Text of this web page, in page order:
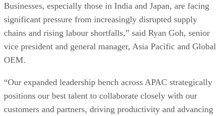
Businesses, especially those in India and Japan, are facing
significant pressure from increasingly disrupted supply
chains and rising labour shortfalls,” said Ryan Goh, senior
vice president and general manager, Asia Pacific and Global
OEM.
“Our expanded leadership bench across APAC strategically
positions our best talent to collaborate closely with our
customers and partners, driving productivity and advancing